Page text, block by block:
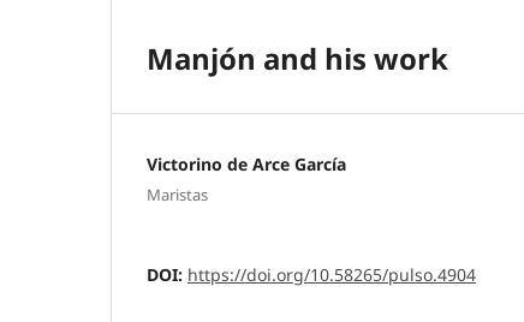
Manjón and his work
Victorino de Arce García
Maristas
DOI: https://doi.org/10.58265/pulso.4904